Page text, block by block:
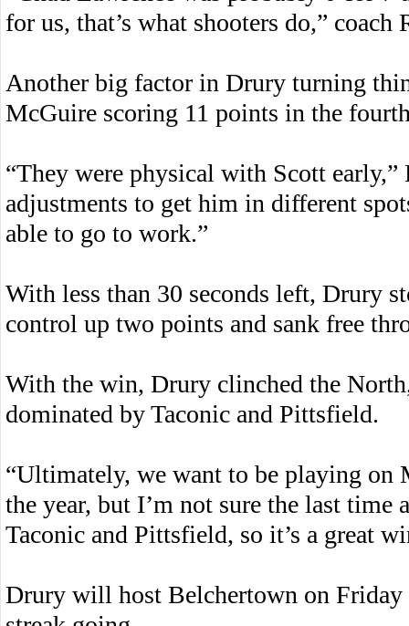
for us, that’s what shooters do,” coach
Another big factor in Drury turning
McGuire scoring 11 points in the
“They were physical with Scott early,”
adjustments to get him in different
able to go to work.”
With less than 30 seconds left, Drury
control up two points and sank free
With the win, Drury clinched the
dominated by Taconic and Pittsfield.
“Ultimately, we want to be playing on
the year, but I’m not sure the last time
Taconic and Pittsfield, so it’s a great
Drury will host Belchertown on Friday